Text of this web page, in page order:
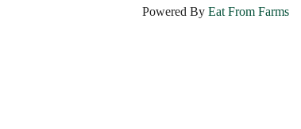
Powered By Eat From Farms